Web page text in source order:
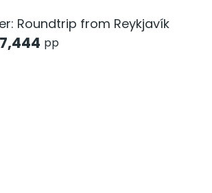
Roundtrip from Reykjavík
7,444 pp